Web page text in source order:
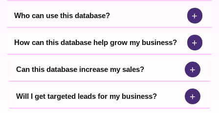
Who can use this database? +
How can this database help grow my business? +
Can this database increase my sales? +
Will I get targeted leads for my business? +